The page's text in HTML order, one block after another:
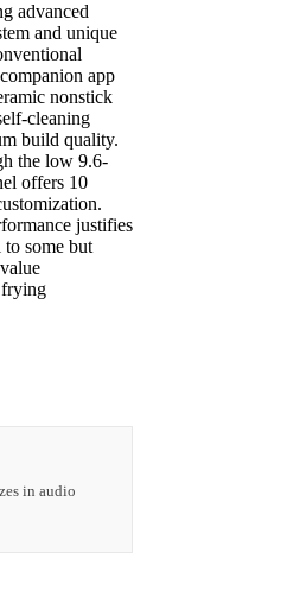
advanced
and unique
app
nonstick
cleaning
build quality.
the low 9.6-
offers 10
justifies
some but
frying
in audio